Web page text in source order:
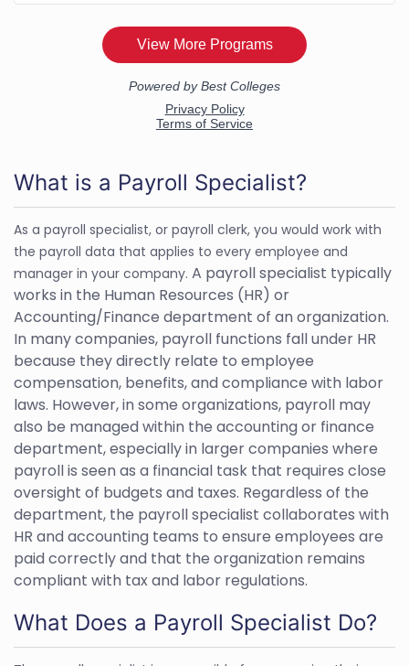
What is a Payroll Specialist?
As a payroll specialist, or payroll clerk, you would work with
the payroll data that applies to every employee and
manager in your company. A payroll specialist typically
works in the Human Resources (HR) or
Accounting/Finance department of an organization.
In many companies, payroll functions fall under HR
because they directly relate to employee
compensation, benefits, and compliance with labor
laws. However, in some organizations, payroll may
also be managed within the accounting or finance
department, especially in larger companies where
payroll is seen as a financial task that requires close
oversight of budgets and taxes. Regardless of the
department, the payroll specialist collaborates with
HR and accounting teams to ensure employees are
paid correctly and that the organization remains
compliant with tax and labor regulations.
What Does a Payroll Specialist Do?